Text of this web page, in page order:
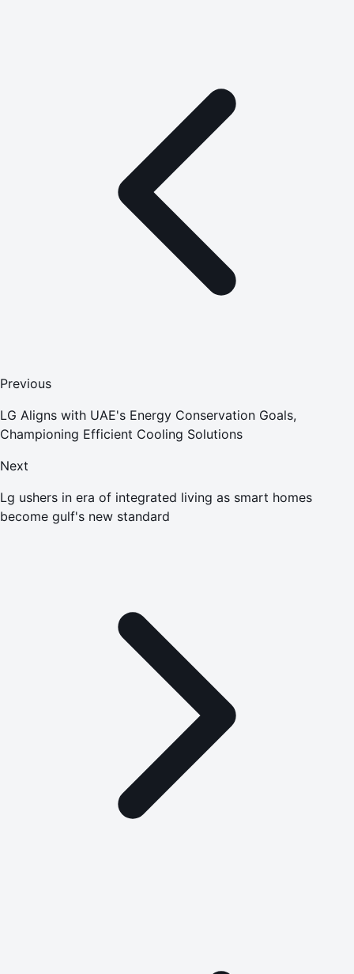
Previous
LG Aligns with UAE's Energy Conservation Goals,
Championing Efficient Cooling Solutions
Next
Lg ushers in era of integrated living as smart homes
become gulf's new standard